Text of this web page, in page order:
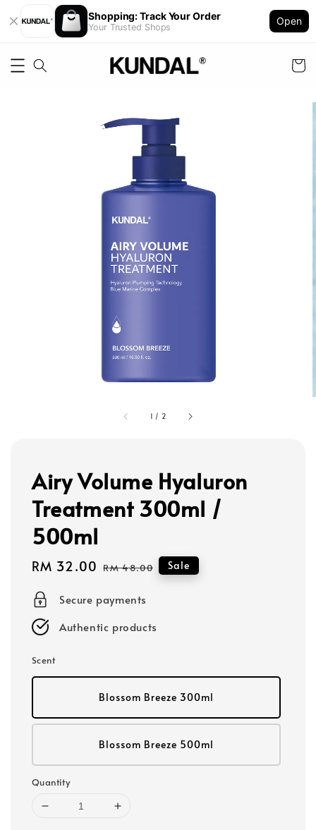
Shopping: Track Your Order
Your Trusted Shops
Open
1 / 2
Airy Volume Hyaluron
Treatment 300ml /
500ml
Sale
RM 32.00 Regular
RM 48.00 Sale
Secure payments
Authentic products
Scent
Blossom Breeze 300ml
Blossom Breeze 500ml
Quantity